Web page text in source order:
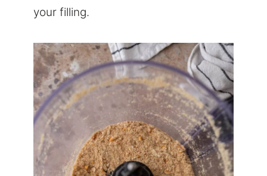
your filling.